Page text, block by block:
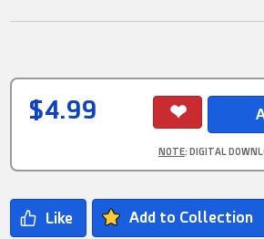
$4.99
NOTE: DIGITAL
Add to Collection